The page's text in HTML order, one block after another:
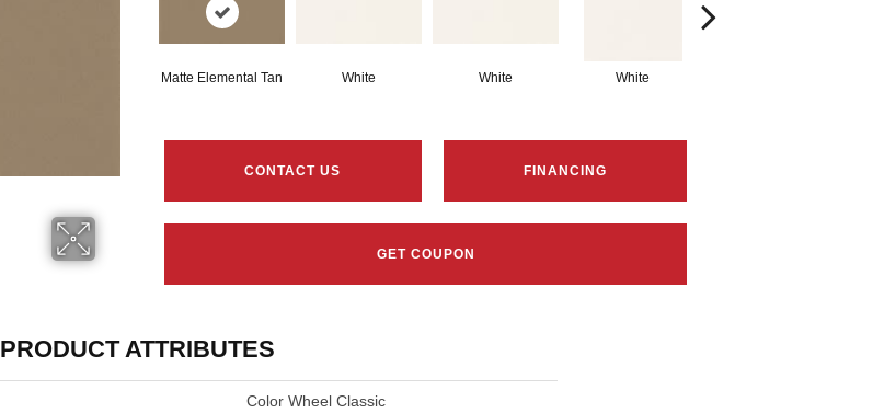
Matte Elemental Tan White White White
CONTACT US FINANCING
GET COUPON
PRODUCT ATTRIBUTES
Color Wheel Classic